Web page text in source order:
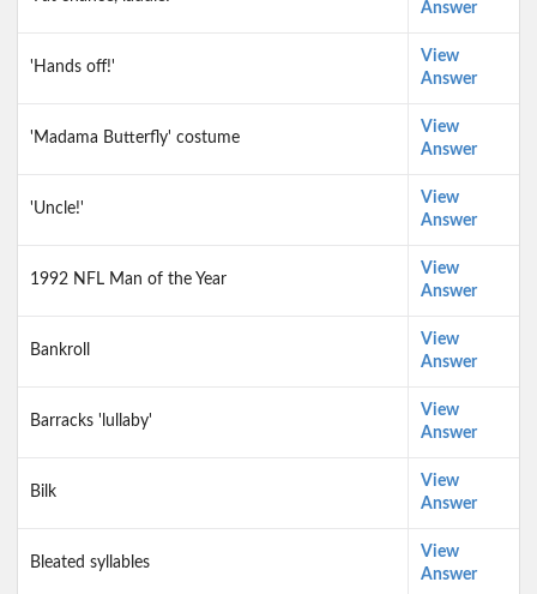
Answer
'Hands off!'
View
Answer
'Madama Butterfly' costume
View
Answer
'Uncle!'
View
Answer
1992 NFL Man of the Year
View
Answer
Bankroll
View
Answer
Barracks 'lullaby'
View
Answer
Bilk
View
Answer
Bleated syllables
View
Answer